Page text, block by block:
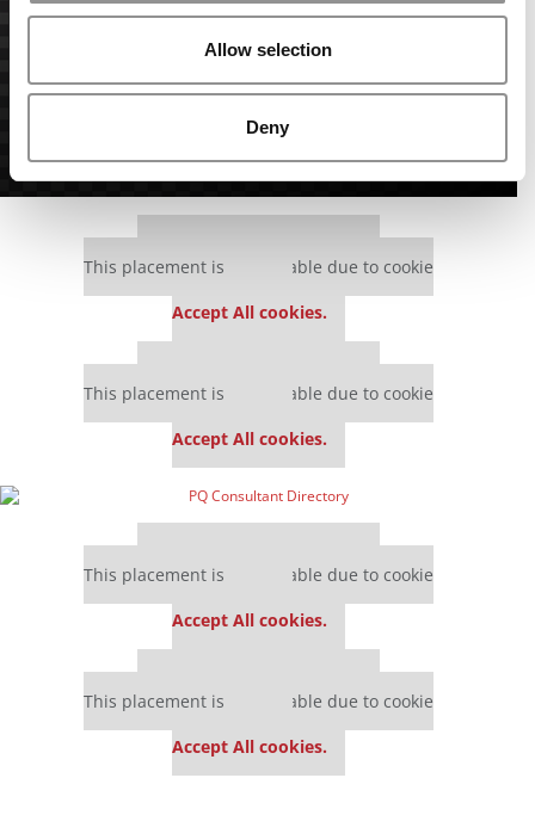
Allow selection
Deny
This placement is unavailable due to cookie
Accept All cookies.
This placement is unavailable due to cookie
Accept All cookies.
This placement is unavailable due to cookie
Accept All cookies.
This placement is unavailable due to cookie
Accept All cookies.